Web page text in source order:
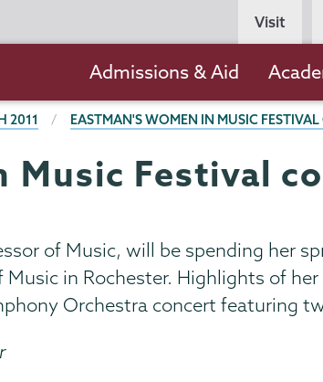
Persona
Visit
navigation
Admissions & Aid
2011 EASTMAN'S WOMEN IN MUSIC
Music Festival
of Music, will be spending her
in Rochester. Highlights of
Orchestra concert featuring